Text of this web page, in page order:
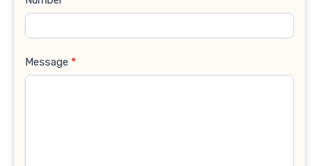
Message *